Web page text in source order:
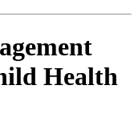
Health